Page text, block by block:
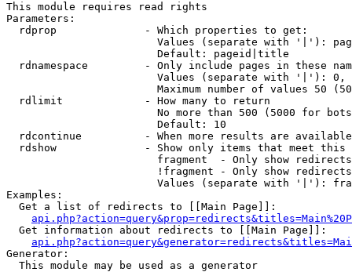
This module requires read rights
Parameters:
  rdprop              - Which properties to get:
Values (separate with '|'):
                        Default: pageid|title
rdnamespace         - Only include pages in these
Values (separate with '|'):
Maximum number of values 50
  rdlimit             - How many to return
No more than 500 (5000 for
                        Default: 10
rdcontinue          - When more results are
rdshow              - Show only items that meet this
fragment  - Only show
!fragment - Only show
Values (separate with '|'):
Examples:
  Get a list of redirects to [[Main Page]]:
  Get information about redirects to [[Main Page]]:
Generator:
  This module may be used as a generator